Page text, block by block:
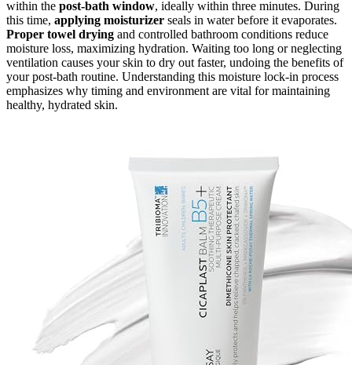
within the post-bath window, ideally within three minutes. During
this time, applying moisturizer seals in water before it evaporates.
Proper towel drying and controlled bathroom conditions reduce
moisture loss, maximizing hydration. Waiting too long or neglecting
ventilation causes your skin to dry out faster, undoing the benefits of
your post-bath routine. Understanding this moisture lock-in process
emphasizes why timing and environment are vital for maintaining
healthy, hydrated skin.